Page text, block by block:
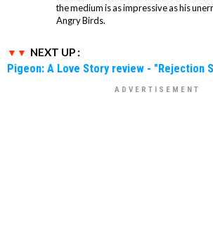
the medium is as impressive as his
Angry Birds.
NEXT UP :
Pigeon: A Love Story review - "Rejection